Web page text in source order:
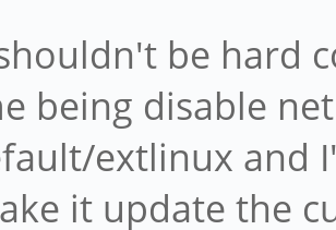
be hard
being disable
extlinux and
it update the